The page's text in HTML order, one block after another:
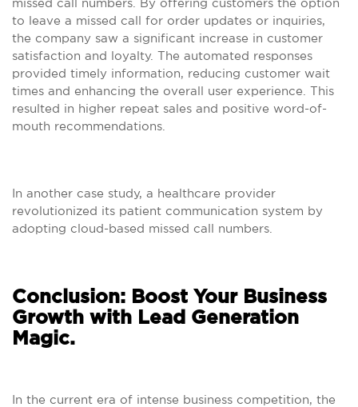
missed call numbers. By offering customers the option
to leave a missed call for order updates or inquiries,
the company saw a significant increase in customer
satisfaction and loyalty. The automated responses
provided timely information, reducing customer wait
times and enhancing the overall user experience. This
resulted in higher repeat sales and positive word-of-
mouth recommendations.
In another case study, a healthcare provider
revolutionized its patient communication system by
adopting cloud-based missed call numbers.
Conclusion: Boost Your Business
Growth with Lead Generation
Magic.
In the current era of intense business competition, the